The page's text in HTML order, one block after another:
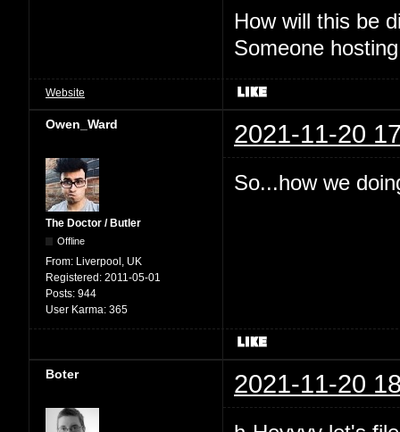
How will this be
Someone
Website
Owen_Ward 2021-11-20
The Doctor / Butler
Offline
From: Liverpool, UK
Registered: 2011-05-01
Posts: 944
User Karma: 365
So...how we
Boter 2021-11-20